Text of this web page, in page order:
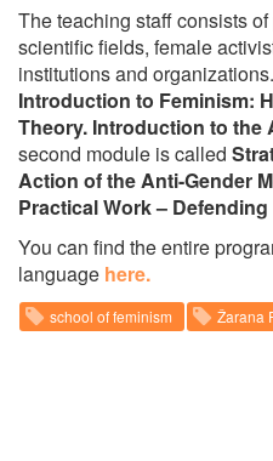
The teaching staff consists
scientific fields, female
institutions and
Introduction to Feminism:
Theory. Introduction to the
second module is called
Action of the Anti-Gender
Practical Work –
You can find the entire
language here.
school of feminism Žarana